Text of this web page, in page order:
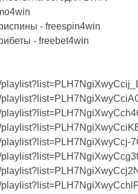
- freespin4win
- freebet4win
playlist?list=PLH7NgiXwyCcj-